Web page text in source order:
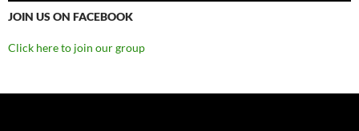
JOIN US ON FACEBOOK
Click here to join our group